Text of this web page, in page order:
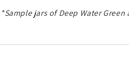
*Sample jars of Deep Water